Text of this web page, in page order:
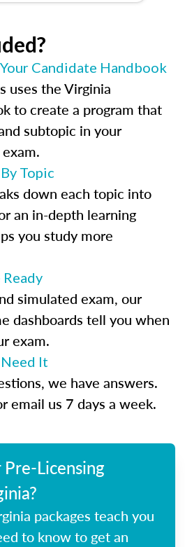
Candidate Handbook
uses the Virginia
to create a program that
subtopic in your
Topic
down each topic into
an in-depth learning
you study more
Ready
simulated exam, our
dashboards tell you when
exam.
It
we have answers.
email us 7 days a week.
Licensing
packages teach you
to know to get an